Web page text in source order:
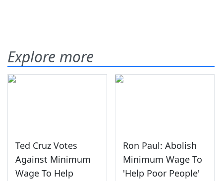
Explore more
Ted Cruz Votes
Against Minimum
Wage To Help
Ron Paul: Abolish
Minimum Wage To
'Help Poor People'